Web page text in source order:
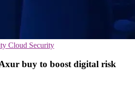
Cloud Security
buy to boost digital risk